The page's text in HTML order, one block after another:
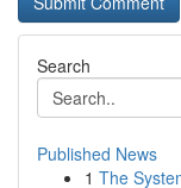
Search
Published News
1 The